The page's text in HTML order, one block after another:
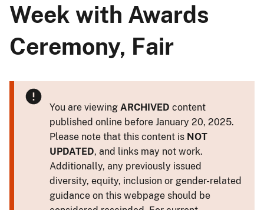
Week with Awards
Ceremony, Fair
You are viewing ARCHIVED content
published online before January 20, 2025.
Please note that this content is NOT
UPDATED, and links may not work.
Additionally, any previously issued
diversity, equity, inclusion or gender-related
guidance on this webpage should be